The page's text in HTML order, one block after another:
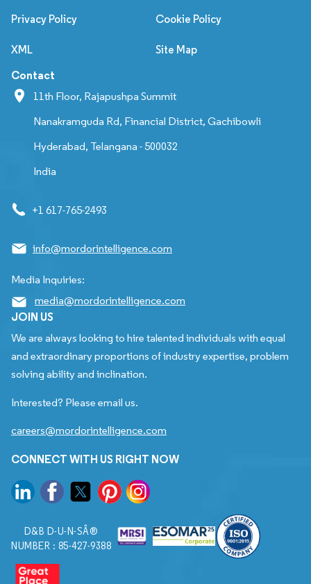
Privacy Policy Cookie Policy
XML Site Map
Contact
11th Floor, Rajapushpa Summit
Nanakramguda Rd, Financial District, Gachibowli
Hyderabad, Telangana - 500032
India
+1 617-765-2493
info@mordorintelligence.com
Media Inquiries:
media@mordorintelligence.com
JOIN US
We are always looking to hire talented individuals with equal
and extraordinary proportions of industry expertise, problem
solving ability and inclination.
Interested? Please email us.
careers@mordorintelligence.com
CONNECT WITH US RIGHT NOW
D&B D-U-N-SÂ®
NUMBER : 85-427-9388